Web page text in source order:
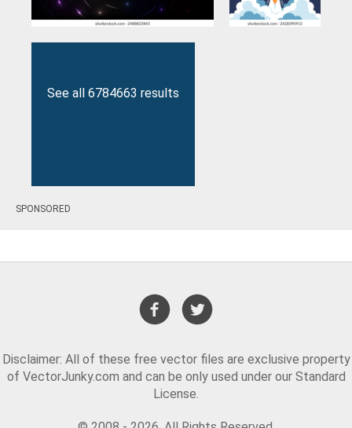
See all 6784663 results
SPONSORED
Disclaimer: All of these free vector files are exclusive property
of VectorJunky.com and can be only used under our Standard
License.